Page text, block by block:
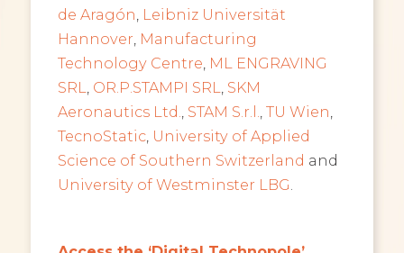
de Aragón Leibniz Universität
Hannover Manufacturing
Technology Centre ML ENGRAVING
SRL
OR.P.STAMPI SRL
SKM
Aeronautics Ltd.
STAM S.r.l. TU Wien
TecnoStatic, University of Applied
Science of Southern Switzerland and
University of Westminster LBG